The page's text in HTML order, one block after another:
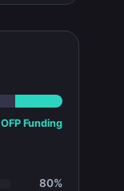
OFP Funding
80%